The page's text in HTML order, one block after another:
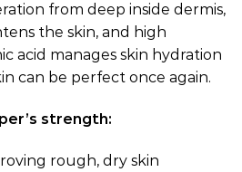
from deep inside dermis,
the skin, and high
acid manages skin hydration
can be perfect once again.
strength:
rough, dry skin